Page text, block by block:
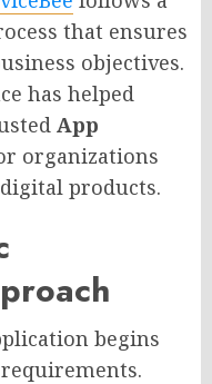
that ensures
objectives.
has helped
App
organizations
products.
begins